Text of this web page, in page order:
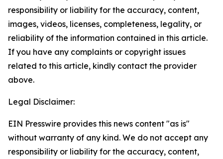
responsibility or liability for the accuracy, content,
images, videos, licenses, completeness, legality, or
reliability of the information contained in this article.
If you have any complaints or copyright issues
related to this article, kindly contact the provider
above.
Legal Disclaimer:
EIN Presswire provides this news content "as is"
without warranty of any kind. We do not accept any
responsibility or liability for the accuracy, content,